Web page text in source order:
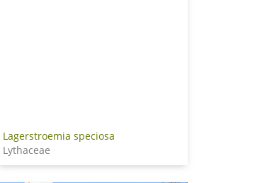
Lagerstroemia speciosa
Lythaceae